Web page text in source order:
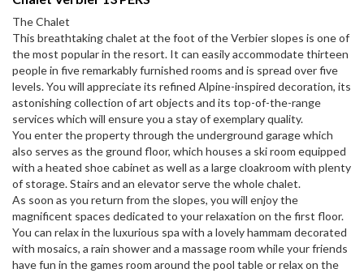
The Chalet
This breathtaking chalet at the foot of the Verbier slopes is one of
the most popular in the resort. It can easily accommodate thirteen
people in five remarkably furnished rooms and is spread over five
levels. You will appreciate its refined Alpine-inspired decoration, its
astonishing collection of art objects and its top-of-the-range
services which will ensure you a stay of exemplary quality.
You enter the property through the underground garage which
also serves as the ground floor, which houses a ski room equipped
with a heated shoe cabinet as well as a large cloakroom with plenty
of storage. Stairs and an elevator serve the whole chalet.
As soon as you return from the slopes, you will enjoy the
magnificent spaces dedicated to your relaxation on the first floor.
You can relax in the luxurious spa with a lovely hammam decorated
with mosaics, a rain shower and a massage room while your friends
have fun in the games room around the pool table or relax on the